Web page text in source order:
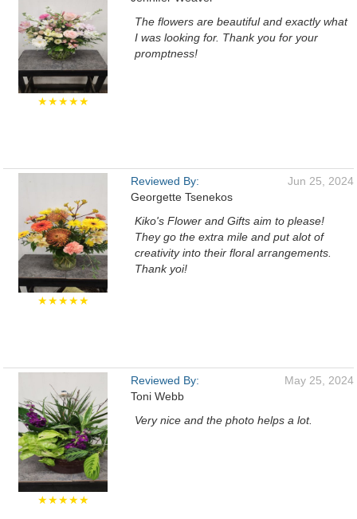
★★★★★
The flowers are beautiful and exactly what
I was looking for. Thank you for your
promptness!
★★★★★
Reviewed By:
Georgette Tsenekos
Jun 25, 2024
Kiko's Flower and Gifts aim to please!
They go the extra mile and put alot of
creativity into their floral arrangements.
Thank yoi!
★★★★★
Reviewed By:
Toni Webb
May 25, 2024
Very nice and the photo helps a lot.